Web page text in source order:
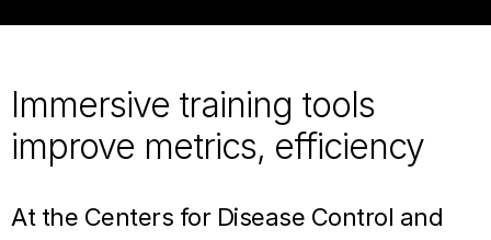
Immersive training tools
improve metrics, efficiency
At the Centers for Disease Control and